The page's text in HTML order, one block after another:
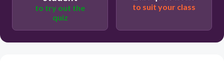
to try out the
quiz
to suit your class